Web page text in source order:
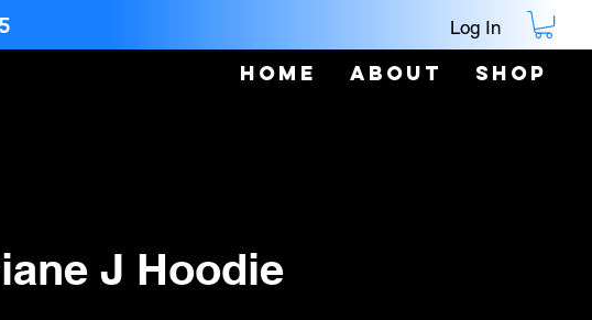
Log In
Home About Shop
J Hoodie